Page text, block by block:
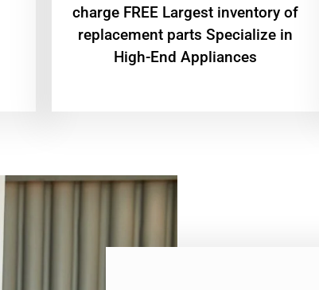
charge FREE Largest inventory of
replacement parts Specialize in
High-End Appliances